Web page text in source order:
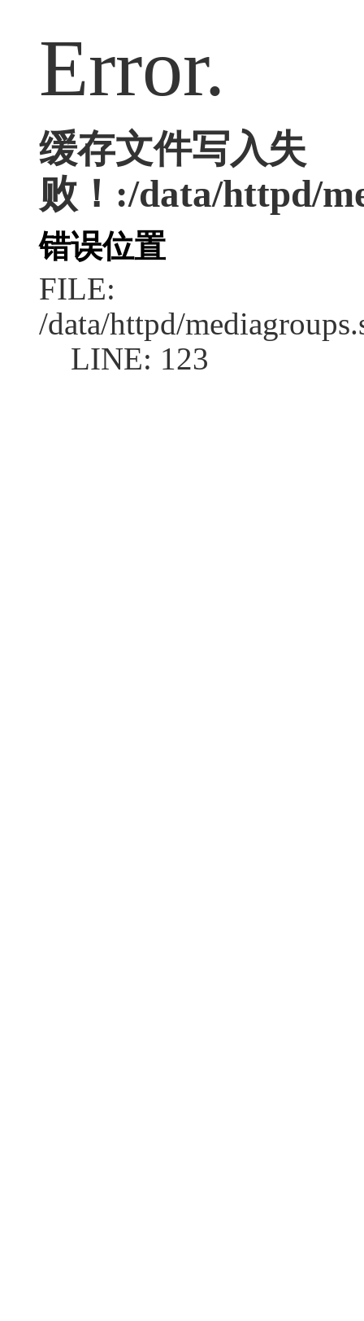
Error.
缓存文件写入失
败！:/data/httpd/
错误位置
FILE:
/data/httpd/
LINE: 123